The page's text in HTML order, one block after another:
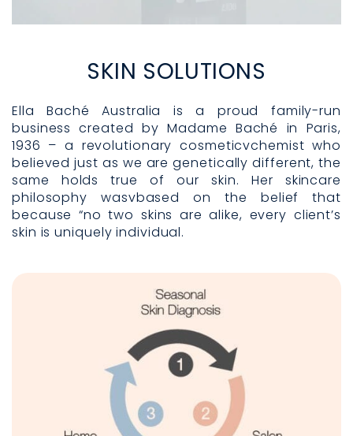
SKIN SOLUTIONS
Ella Baché Australia is a proud family-run
business created by Madame Baché in Paris,
1936 – a revolutionary cosmeticvchemist who
believed just as we are genetically different, the
same holds true of our skin. Her skincare
philosophy wasvbased on the belief that
because “no two skins are alike, every client’s
skin is uniquely individual.